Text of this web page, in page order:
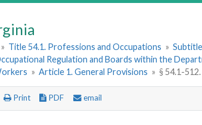
» Title 54.1. Professions and Occupations »
Regulation and Boards within the
» Article 1. General Provisions » § 54.1-
Print PDF email